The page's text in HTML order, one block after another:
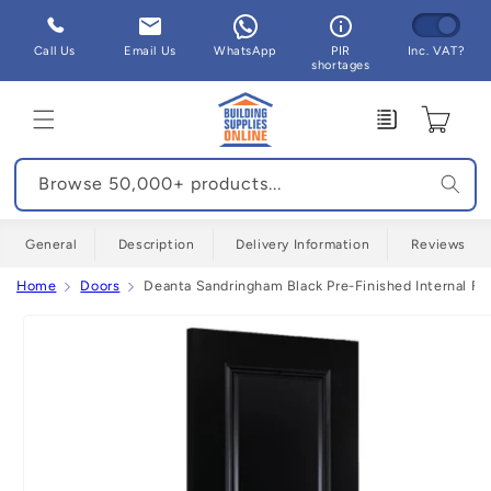
Skip to
content
Call Us Email Us WhatsApp
PIR
shortages
Inc. VAT?
Enquiry Cart
Browse 50,000+ products...
General Description Delivery Information Reviews
Home Doors Deanta Sandringham Black Pre-Finished Internal